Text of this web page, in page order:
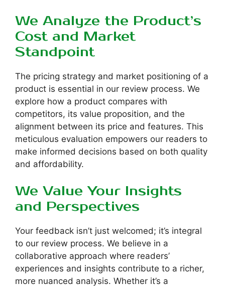
We Analyze the Product’s
Cost and Market
Standpoint
The pricing strategy and market positioning of a
product is essential in our review process. We
explore how a product compares with
competitors, its value proposition, and the
alignment between its price and features. This
meticulous evaluation empowers our readers to
make informed decisions based on both quality
and affordability.
We Value Your Insights
and Perspectives
Your feedback isn’t just welcomed; it’s integral
to our review process. We believe in a
collaborative approach where readers’
experiences and insights contribute to a richer,
more nuanced analysis. Whether it’s a